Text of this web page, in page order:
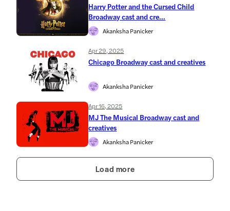
Harry Potter and the Cursed Child
Broadway cast and cre...
Akanksha Panicker
Apr 29, 2025
Chicago Broadway cast and creatives
Akanksha Panicker
Apr 16, 2025
MJ The Musical Broadway cast and
creatives
Akanksha Panicker
Load more